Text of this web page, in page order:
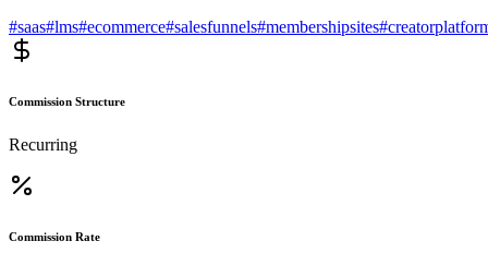
#saas#lms#ecommerce#salesfunnels#membershipsites#
Commission Structure
Recurring
Commission Rate